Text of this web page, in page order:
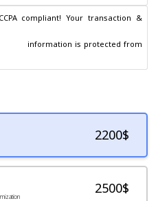
compliant! Your transaction &
2200$
2500$